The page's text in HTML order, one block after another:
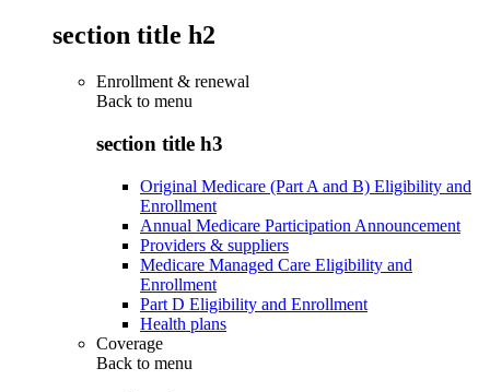
section title h2
Enrollment & renewal
Back to menu
section title h3
Original Medicare (Part A and B) Eligibility and
Enrollment
Annual Medicare Participation Announcement
Providers & suppliers
Medicare Managed Care Eligibility and
Enrollment
Part D Eligibility and Enrollment
Health plans
Coverage
Back to menu